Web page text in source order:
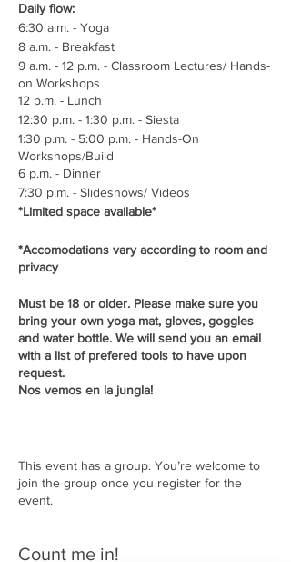
Daily flow:
6:30 a.m. - Yoga
8 a.m. - Breakfast
9 a.m. - 12 p.m. - Classroom Lectures/ Hands-
on Workshops
12 p.m. - Lunch
12:30 p.m. - 1:30 p.m. - Siesta
1:30 p.m. - 5:00 p.m. - Hands-On
Workshops/Build
6 p.m. - Dinner
7:30 p.m. - Slideshows/ Videos
*Limited space available*
*Accomodations vary according to room and
privacy
Must be 18 or older. Please make sure you
bring your own yoga mat, gloves, goggles
and water bottle. We will send you an email
with a list of prefered tools to have upon
request.
Nos vemos en la jungla!
This event has a group. You’re welcome to
join the group once you register for the
event.
Count me in!